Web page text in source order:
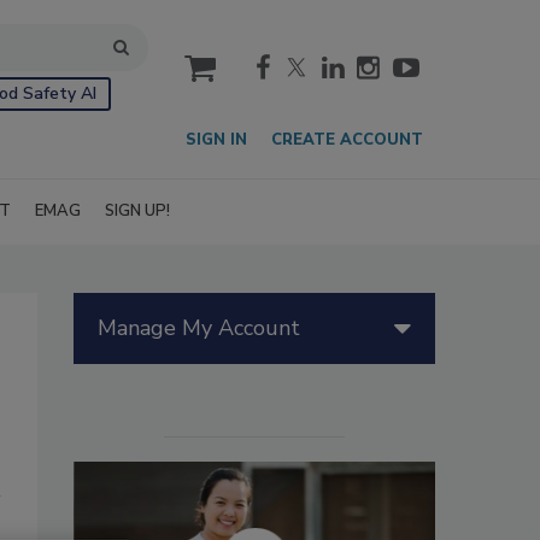
Safety AI
cart
SIGN IN CREATE ACCOUNT
EMAG SIGN UP!
Manage My Account